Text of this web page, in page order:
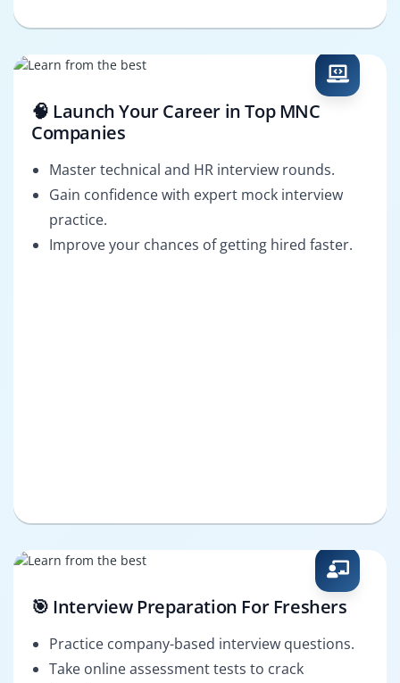
🧠 Launch Your Career in Top MNC
Companies
Master technical and HR interview rounds.
Gain confidence with expert mock interview
practice.
Improve your chances of getting hired faster.
🎯 Interview Preparation For Freshers
Practice company-based interview questions.
Take online assessment tests to crack